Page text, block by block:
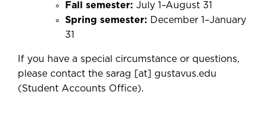
Fall semester: July 1–August 31
Spring semester: December 1–January
31
If you have a special circumstance or questions,
please contact the sarag [at] gustavus.edu
(Student Accounts Office).